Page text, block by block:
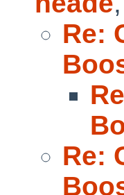
Re:
Re: